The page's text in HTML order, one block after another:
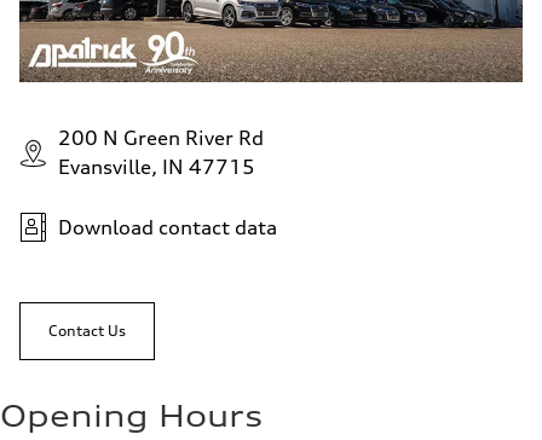
200 N Green River Rd
Evansville, IN 47715
Download contact data
Contact Us
Opening Hours